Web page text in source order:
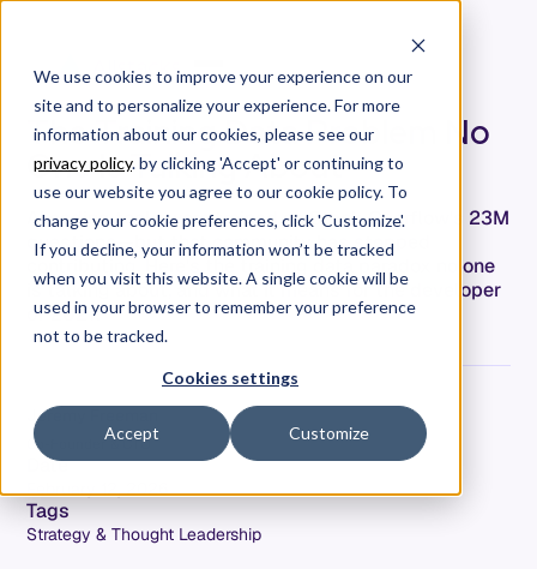
We use cookies to improve your experience on our
site and to personalize your experience. For more
information about our cookies, please see our
privacy policy. by clicking 'Accept' or continuing to
use our website you agree to our cookie policy. To
change your cookie preferences, click 'Customize'.
If you decline, your information won’t be tracked
when you visit this website. A single cookie will be
used in your browser to remember your preference
not to be tracked.
Cookies settings
Accept Customize
The Training Data Problem No
One Is Talking About
AI coding tools were trained on Stack Overflow's 23M
questions—but that community has stopped
contributing. Here's the training data paradox no one
is talking about, and what it means for the developer
of 2027.
Jeremy Freeman
Co-Founder & CTO
Date
February 12, 2026
Tags
Strategy & Thought Leadership